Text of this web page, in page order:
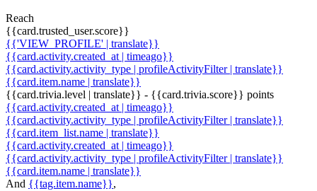
Reach
{{card.trusted_user.score}}
{{'VIEW_PROFILE' | translate}}
{{card.activity.created_at | timeago}}
{{card.activity.activity_type | profileActivityFilter | translate}}
{{card.item.name | translate}}
{{card.trivia.level | translate}} - {{card.trivia.score}} points
{{card.activity.created_at | timeago}}
{{card.activity.activity_type | profileActivityFilter | translate}}
{{card.item_list.name | translate}}
{{card.activity.created_at | timeago}}
{{card.activity.activity_type | profileActivityFilter | translate}}
{{card.item.name | translate}}
And {{tag.item.name}},